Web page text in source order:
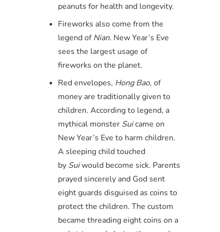
peanuts for health and longevity.
Fireworks also come from the
legend ofNian. New Year’s Eve
sees the largest usage of
fireworks on the planet.
Red envelopes, Hong Bao, of
money are traditionally given to
children. According to legend, a
mythical monster Suicame on
New Year’s Eve to harm children.
A sleeping child touched
by Suiwould become sick. Parents
prayed sincerely and God sent
eight guards disguised as coins to
protect the children. The custom
became threading eight coins on a